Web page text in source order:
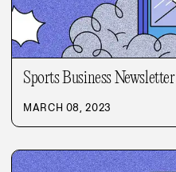
Sports Business Newsletter
MARCH 08, 2023